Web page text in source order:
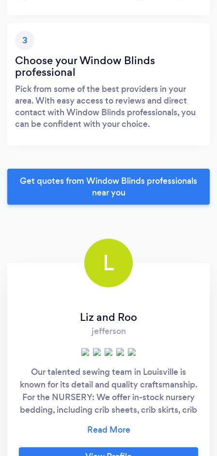
3
Choose your Window Blinds
professional
Pick from some of the best providers in your
area. With easy access to reviews and direct
contact with Window Blinds professionals, you
can be confident with your choice.
Get quotes from Window Blinds professionals
near you
L
Liz and Roo
jefferson
Our talented sewing team in Louisville is
known for its detail and quality craftsmanship.
For the NURSERY: We offer in-stock nursery
bedding, including crib sheets, crib skirts, crib
"grow with me" blankets and pillows. We
custom make bumpers, curtains, valances,